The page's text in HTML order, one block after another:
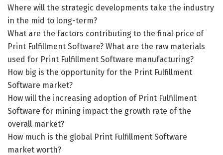
Where will the strategic developments take the industry
in the mid to long-term?
What are the factors contributing to the final price of
Print Fulfillment Software? What are the raw materials
used for Print Fulfillment Software manufacturing?
How big is the opportunity for the Print Fulfillment
Software market?
How will the increasing adoption of Print Fulfillment
Software for mining impact the growth rate of the
overall market?
How much is the global Print Fulfillment Software
market worth?